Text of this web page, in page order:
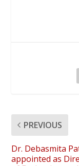
PREVIOUS
Dr. Debasmita
appointed as